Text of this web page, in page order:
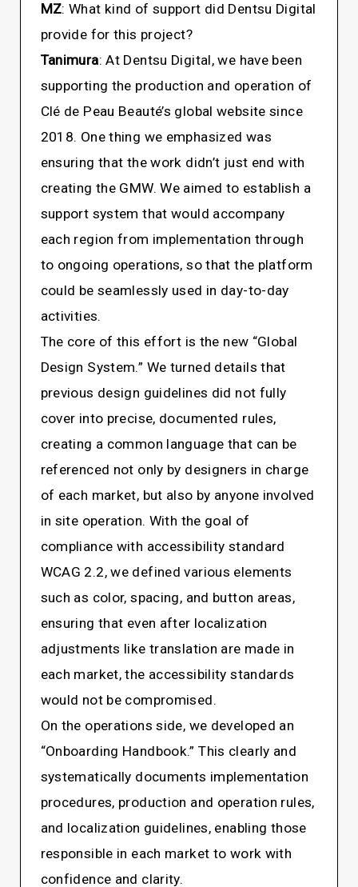
MZ: What kind of support did Dentsu Digital
provide for this project?
Tanimura: At Dentsu Digital, we have been
supporting the production and operation of
Clé de Peau Beauté’s global website since
2018. One thing we emphasized was
ensuring that the work didn’t just end with
creating the GMW. We aimed to establish a
support system that would accompany
each region from implementation through
to ongoing operations, so that the platform
could be seamlessly used in day-to-day
activities.
The core of this effort is the new “Global
Design System.” We turned details that
previous design guidelines did not fully
cover into precise, documented rules,
creating a common language that can be
referenced not only by designers in charge
of each market, but also by anyone involved
in site operation. With the goal of
compliance with accessibility standard
WCAG 2.2, we defined various elements
such as color, spacing, and button areas,
ensuring that even after localization
adjustments like translation are made in
each market, the accessibility standards
would not be compromised.
On the operations side, we developed an
“Onboarding Handbook.” This clearly and
systematically documents implementation
procedures, production and operation rules,
and localization guidelines, enabling those
responsible in each market to work with
confidence and clarity.